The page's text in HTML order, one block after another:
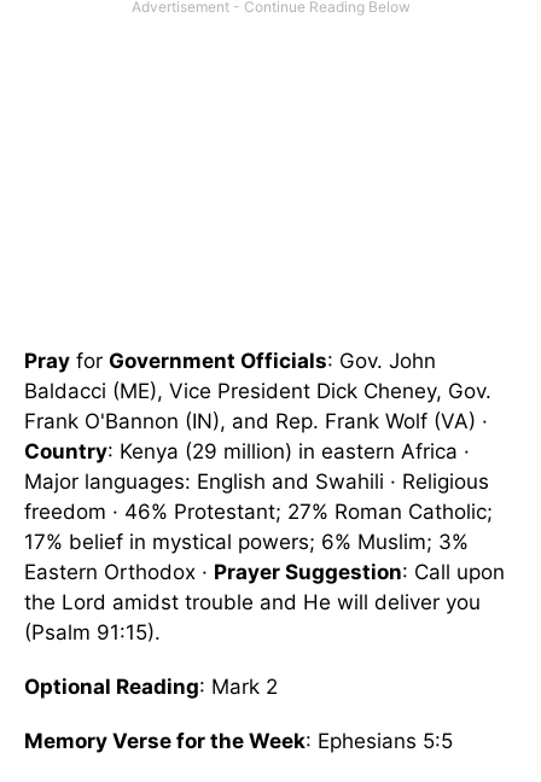
Pray for Government Officials: Gov. John
Baldacci (ME), Vice President Dick Cheney, Gov.
Frank O'Bannon (IN), and Rep. Frank Wolf (VA) ·
Country: Kenya (29 million) in eastern Africa ·
Major languages: English and Swahili · Religious
freedom · 46% Protestant; 27% Roman Catholic;
17% belief in mystical powers; 6% Muslim; 3%
Eastern Orthodox · Prayer Suggestion: Call upon
the Lord amidst trouble and He will deliver you
(Psalm 91:15).
Optional Reading: Mark 2
Memory Verse for the Week: Ephesians 5:5